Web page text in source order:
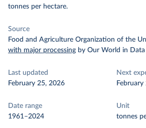
tonnes per hectare.
Source
Food and Agriculture Organization of the
with major processing by Our World in Data
Last updated
February 25, 2026
Next
February
Date range
1961–2024
Unit
tonnes